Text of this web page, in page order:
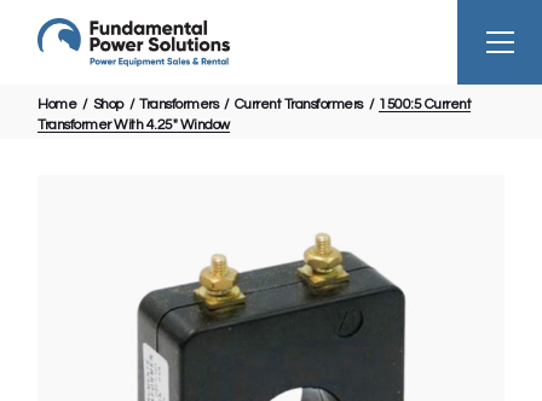
Home Shop Transformers Current Transformers
1500:5 Current
Transformer With 4.25″ Window